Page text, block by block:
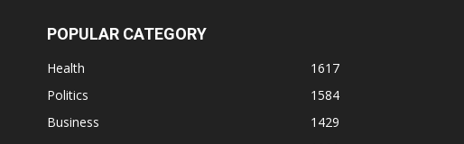
POPULAR CATEGORY
Health
1617
Politics
1584
Business
1429